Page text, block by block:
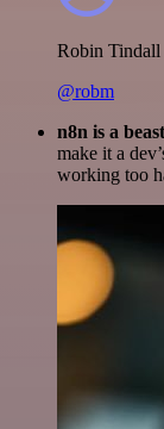
Robin Tindall
@robm
n8n is a
make it a
working too